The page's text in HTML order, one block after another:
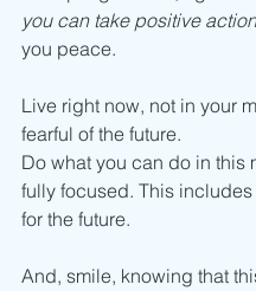
you can take positive action
you peace.
Live right now, not in your
fearful of the future.
Do what you can do in this
fully focused. This
for the future.
And, smile, knowing that